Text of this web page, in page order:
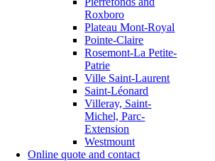
Roxboro
Plateau Mont-Royal
Pointe-Claire
Rosemont-La Petite-
Patrie
Ville Saint-Laurent
Saint-Léonard
Villeray, Saint-
Michel, Parc-
Extension
Westmount
Online quote and contact